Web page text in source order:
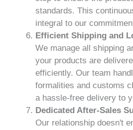
standards. This
integral to our
Efficient Shipping and
We manage all shipping
your products are
efficiently. Our team
formalities and customs
a hassle-free delivery to
Dedicated After-Sales
Our relationship doesn't